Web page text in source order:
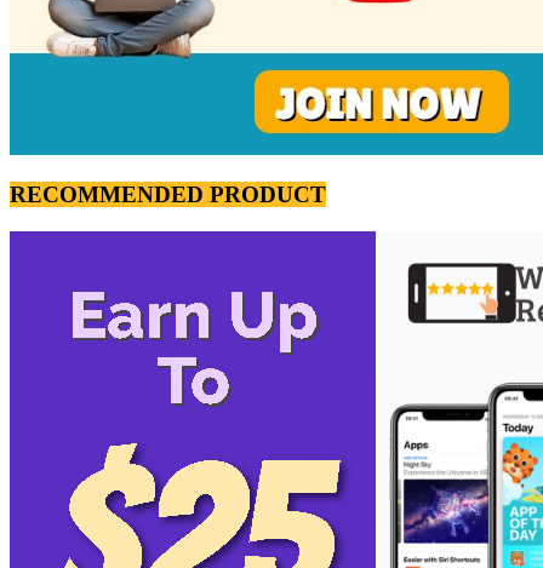
RECOMMENDED PRODUCT